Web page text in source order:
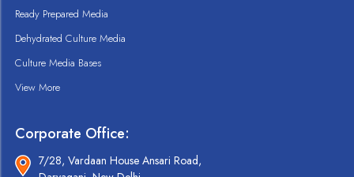
Ready Prepared Media
Dehydrated Culture Media
Culture Media Bases
View More
Corporate Office:
7/28, Vardaan House Ansari Road,